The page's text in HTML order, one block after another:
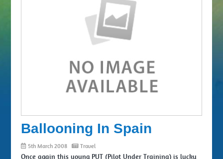
Ballooning In Spain
5th March 2008 Travel
Once again this young PUT (Pilot Under Training) is lucky